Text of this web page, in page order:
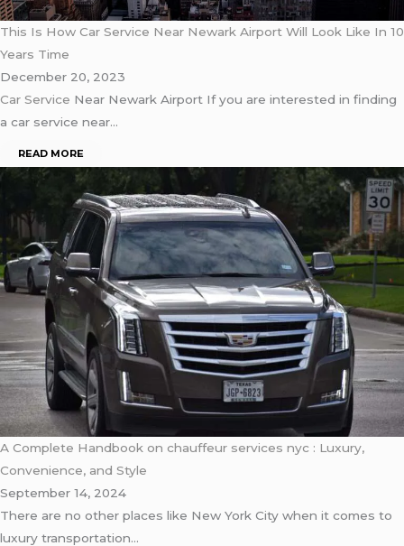
This Is How Car Service Near Newark Airport Will Look Like In 10
Years Time
December 20, 2023
Car Service Near Newark Airport If you are interested in finding
a car service near…
READ MORE
A Complete Handbook on chauffeur services nyc : Luxury,
Convenience, and Style
September 14, 2024
There are no other places like New York City when it comes to
luxury transportation…